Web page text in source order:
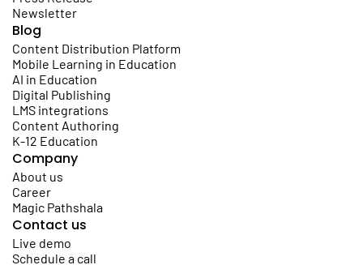
Newsletter
Blog
Content Distribution Platform
Mobile Learning in Education
AI in Education
Digital Publishing
LMS integrations
Content Authoring
K-12 Education
Company
About us
Career
Magic Pathshala
Contact us
Live demo
Schedule a call